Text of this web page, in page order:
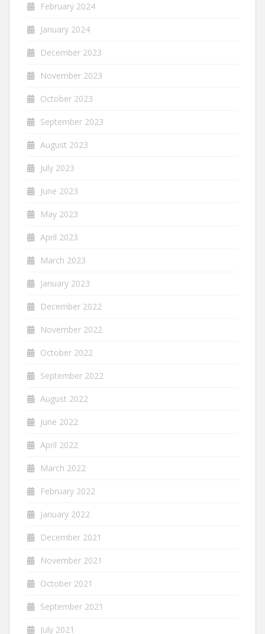
February 2024
January 2024
December 2023
November 2023
October 2023
September 2023
August 2023
July 2023
June 2023
May 2023
April 2023
March 2023
January 2023
December 2022
November 2022
October 2022
September 2022
August 2022
June 2022
April 2022
March 2022
February 2022
January 2022
December 2021
November 2021
October 2021
September 2021
July 2021